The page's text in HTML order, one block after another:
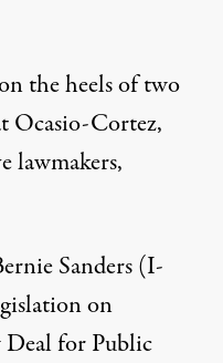
the heels of two
Ocasio-Cortez,
lawmakers,
Sanders (I-
on
for Public